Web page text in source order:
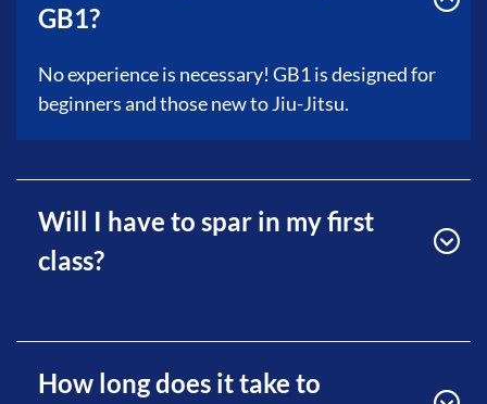
GB1?
No experience is necessary! GB1 is designed for
beginners and those new to Jiu-Jitsu.
Will I have to spar in my first
class?
How long does it take to